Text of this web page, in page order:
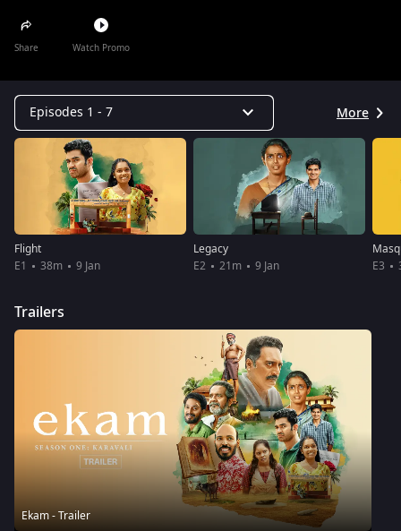
Share Watch Promo
Episodes 1 - 7 More
Flight
E1
38m 9 Jan
Legacy
E2
21m 9 Jan
E3
Trailers
Ekam - Trailer